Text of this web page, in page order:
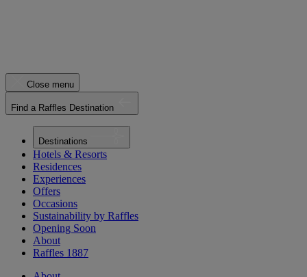
Close menu
Find a Raffles Destination
Destinations
Hotels & Resorts
Residences
Experiences
Offers
Occasions
Sustainability by Raffles
Opening Soon
About
Raffles 1887